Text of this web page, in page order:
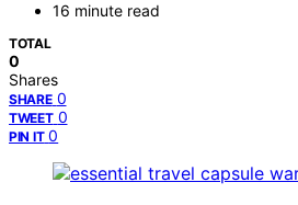
16 minute read
TOTAL
0
Shares
SHARE 0
TWEET 0
PIN IT 0